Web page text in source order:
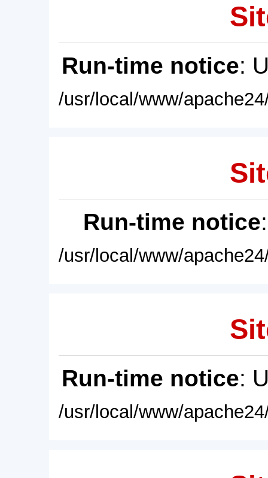
Run-time notice:
/usr/local/www/
Run-time notice
/usr/local/www/
Run-time notice:
/usr/local/www/